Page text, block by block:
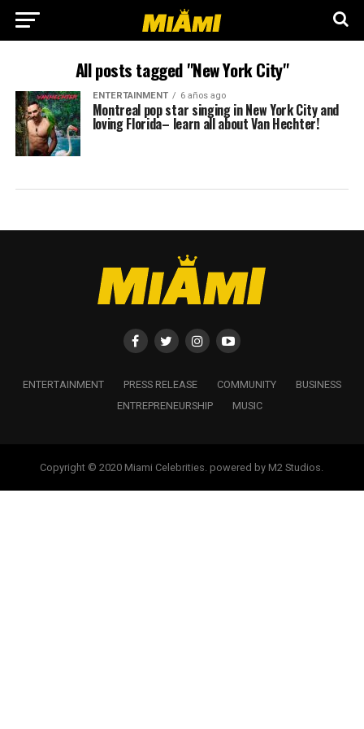
All posts tagged "New York City"
ENTERTAINMENT 6 años ago
Montreal pop star singing in New York City and
loving Florida– learn all about Van Hechter!
ENTERTAINMENT PRESS RELEASE COMMUNITY
BUSINESS
ENTREPRENEURSHIP
MUSIC
Copyright © 2020 Miami Celebrities. powered by M2 Studios.